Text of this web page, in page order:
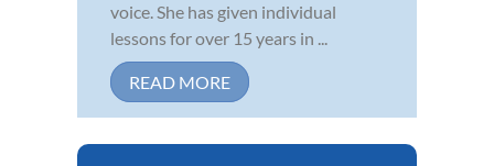
voice. She has given individual
lessons for over 15 years in ...
READ MORE